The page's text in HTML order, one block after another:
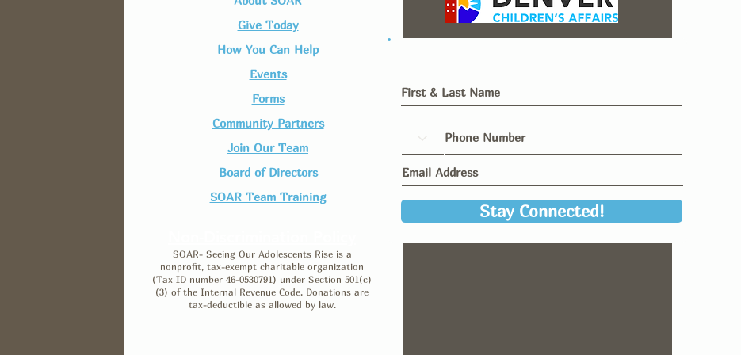
Give Today
How You Can Help
Events
Forms
Community Partners
Join Our Team​
Board of Directors
SOAR Team Training
SOAR- Seeing Our Adolescents Rise is a
nonprofit, tax-exempt charitable organization
(Tax ID number 46-0530791) under Section 501(c)
(3) of the Internal Revenue Code. Donations are
tax-deductible as allowed by law.
Stay Connected!